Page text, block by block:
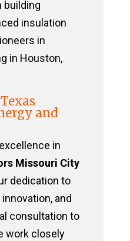
building
insulation
in
in Houston,
and
in
Missouri City
dedication to
and
consultation to
work closely